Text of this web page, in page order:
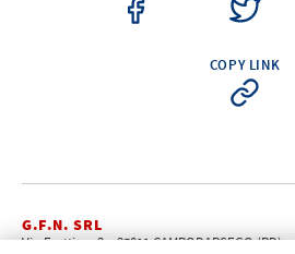
COPY LINK
G.F.N. SRL
Via Frattina, 3 – 35011 CAMPODARSEGO (PD)